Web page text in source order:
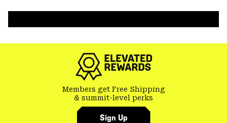
Members get Free Shipping
& summit-level perks
Sign Up